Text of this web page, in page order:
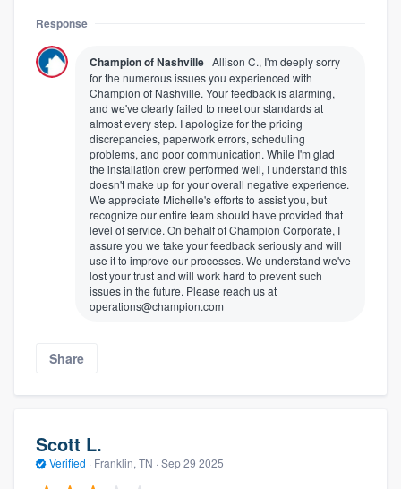
Response
Champion of Nashville Allison C., I'm deeply sorry
for the numerous issues you experienced with
Champion of Nashville. Your feedback is alarming,
and we've clearly failed to meet our standards at
almost every step. I apologize for the pricing
discrepancies, paperwork errors, scheduling
problems, and poor communication. While I'm glad
the installation crew performed well, I understand this
doesn't make up for your overall negative experience.
We appreciate Michelle's efforts to assist you, but
recognize our entire team should have provided that
level of service. On behalf of Champion Corporate, I
assure you we take your feedback seriously and will
use it to improve our processes. We understand we've
lost your trust and will work hard to prevent such
issues in the future. Please reach us at
operations@champion.com
Share
Scott L.
Verified · Franklin, TN · Sep 29 2025